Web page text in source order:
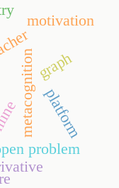
metacognition
problem
platform
graph
motivation